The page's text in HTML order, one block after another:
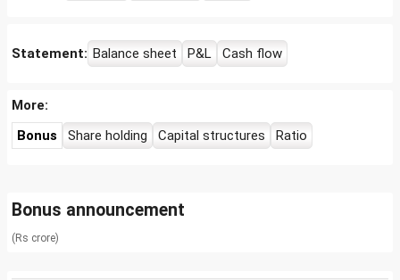
Statement: Balance sheet P&L Cash flow
More:
Bonus
Share holding Capital structures Ratio
Bonus announcement
(Rs crore)